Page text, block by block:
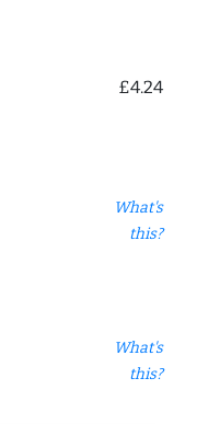
£4.24
What's
this?
What's
this?